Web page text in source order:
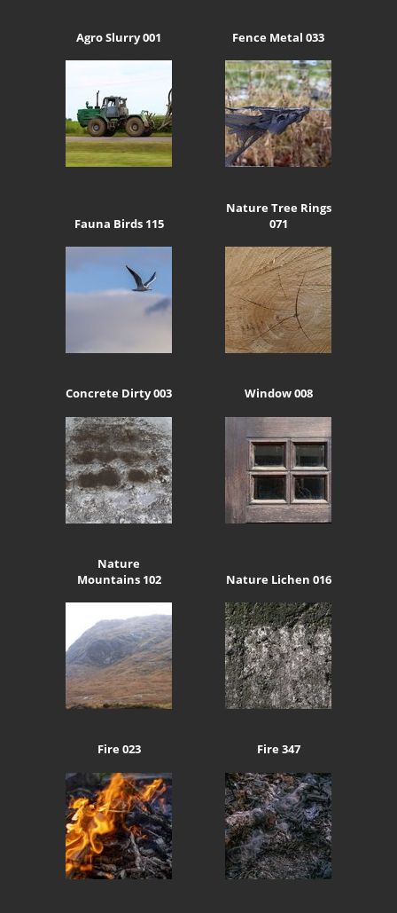
Agro Slurry 001 Fence Metal 033
Fauna Birds 115
Nature Tree Rings
071
Concrete Dirty 003 Window 008
Nature
Mountains 102
Nature Lichen 016
Fire 023 Fire 347